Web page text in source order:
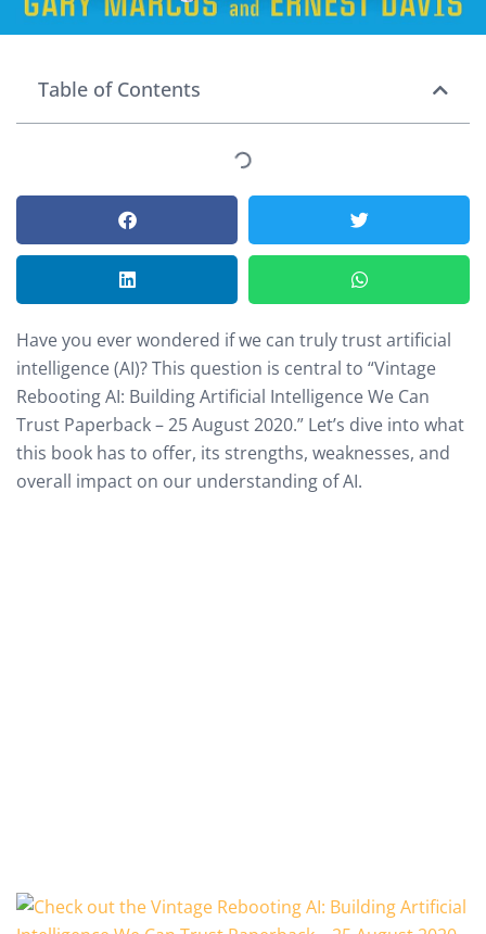
Table of Contents
Have you ever wondered if we can truly trust artificial
intelligence (AI)? This question is central to “Vintage
Rebooting AI: Building Artificial Intelligence We Can
Trust Paperback – 25 August 2020.” Let’s dive into what
this book has to offer, its strengths, weaknesses, and
overall impact on our understanding of AI.